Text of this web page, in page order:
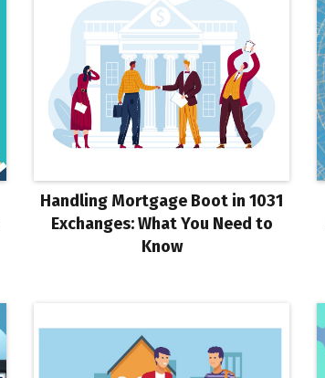
Handling Mortgage Boot in 1031
Exchanges: What You Need to
Know